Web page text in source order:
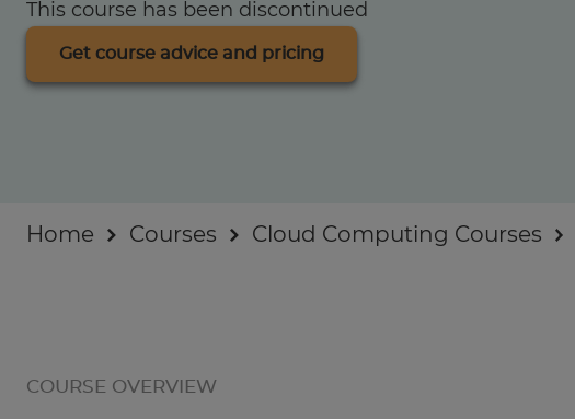
Businesses
This course has been discontinued
Get course advice and pricing
Home Courses Cloud Computing Courses
COURSE OVERVIEW